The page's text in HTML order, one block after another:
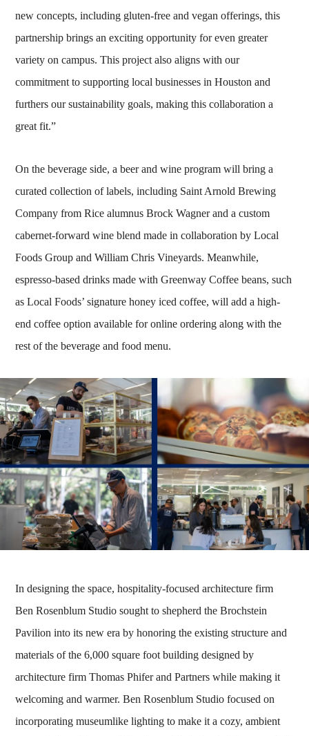
new concepts, including gluten-free and vegan offerings, this
partnership brings an exciting opportunity for even greater
variety on campus. This project also aligns with our
commitment to supporting local businesses in Houston and
furthers our sustainability goals, making this collaboration a
great fit.”
On the beverage side, a beer and wine program will bring a
curated collection of labels, including Saint Arnold Brewing
Company from Rice alumnus Brock Wagner and a custom
cabernet-forward wine blend made in collaboration by Local
Foods Group and William Chris Vineyards. Meanwhile,
espresso-based drinks made with Greenway Coffee beans, such
as Local Foods’ signature honey iced coffee, will add a high-
end coffee option available for online ordering along with the
rest of the beverage and food menu.
In designing the space, hospitality-focused architecture firm
Ben Rosenblum Studio sought to shepherd the Brochstein
Pavilion into its new era by honoring the existing structure and
materials of the 6,000 square foot building designed by
architecture firm Thomas Phifer and Partners while making it
welcoming and warmer. Ben Rosenblum Studio focused on
incorporating museumlike lighting to make it a cozy, ambient